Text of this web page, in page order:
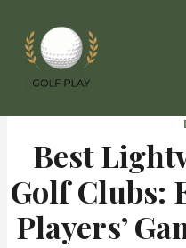
content
Best
Golf Clubs:
Players’